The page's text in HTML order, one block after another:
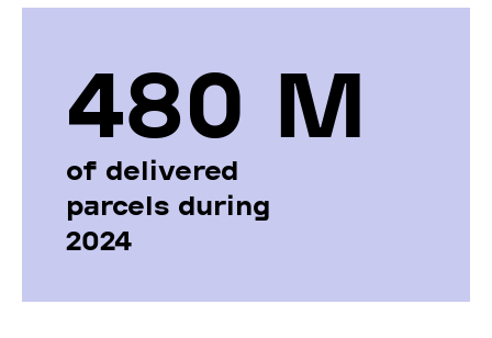
480 М
of delivered
parcels during
2024